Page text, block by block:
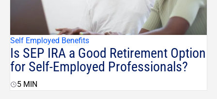
Self Employed Benefits
Is SEP IRA a Good Retirement Option
for Self-Employed Professionals?
5 MIN